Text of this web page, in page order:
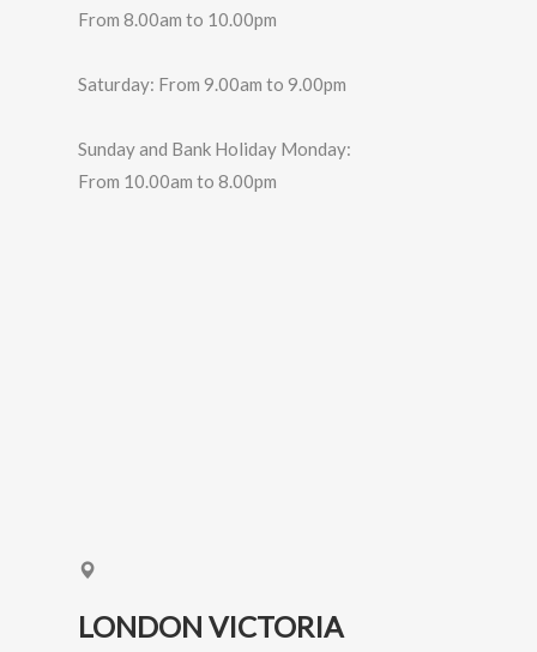
From 8.00am to 10.00pm
Saturday: From 9.00am to 9.00pm
Sunday and Bank Holiday Monday:
From 10.00am to 8.00pm
LONDON VICTORIA